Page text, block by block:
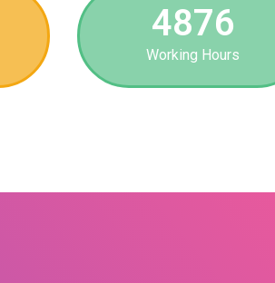
4876
Working Hours